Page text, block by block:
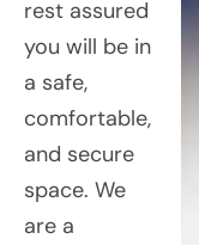
rest assured
you will be in
a safe,
comfortable,
and secure
space. We
are a